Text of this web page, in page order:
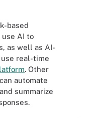
based
AI to
as well as AI-
real-time
. Other
can automate
summarize